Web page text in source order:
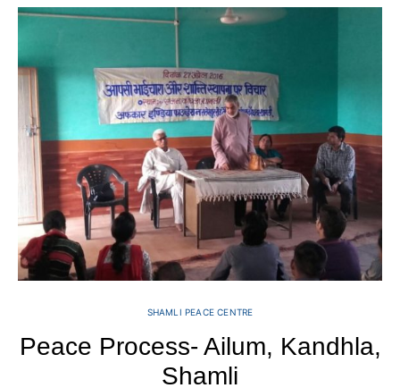
SHAMLI PEACE CENTRE
Peace Process- Ailum, Kandhla,
Shamli